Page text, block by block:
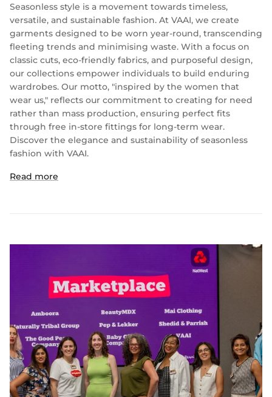
Seasonless style is a movement towards timeless,
versatile, and sustainable fashion. At VAAI, we create
garments designed to be worn year-round, transcending
fleeting trends and minimising waste. With a focus on
classic cuts, eco-friendly fabrics, and purposeful design,
our collections empower individuals to build enduring
wardrobes. Our motto, "inspired by the women that
wear us," reflects our commitment to creating for need
rather than mass production, ensuring perfect fits
through free in-store fittings for long-term wear.
Discover the elegance and sustainability of seasonless
fashion with VAAI.
Read more